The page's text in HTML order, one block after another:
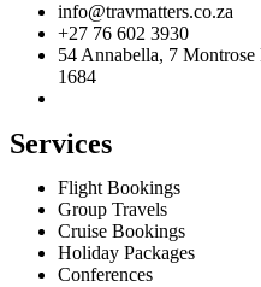
info@travmatters.co.za
+27 76 602 3930
54 Annabella, 7
1684
Services
Flight Bookings
Group Travels
Cruise Bookings
Holiday Packages
Conferences